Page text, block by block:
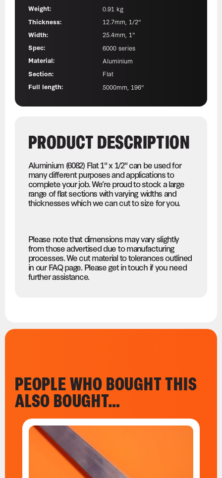
Weight:
0.91 kg
Thickness:
12.7mm, 1/2"
Width:
25.4mm, 1"
Spec:
6000 series
Material:
Aluminium
Section:
Flat
Full length:
5000mm, 196"
PRODUCT DESCRIPTION
Aluminium (6082) Flat 1" x 1/2" can be used for
many different purposes and applications to
complete your job. We’re proud to stock a large
range of flat sections with varying widths and
thicknesses which we can cut to size for you.
Please note that dimensions may vary slightly
from those advertised due to manufacturing
processes. We cut material to tolerances outlined
in our FAQ page. Please get in touch if you need
further assistance.
PEOPLE WHO BOUGHT THIS
ALSO BOUGHT…